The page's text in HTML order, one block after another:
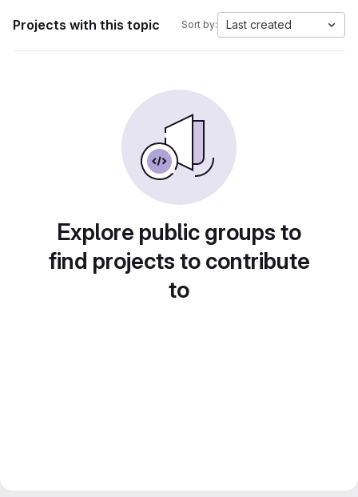
Projects with this topic Sort by: Last created
Explore public groups to
find projects to contribute
to